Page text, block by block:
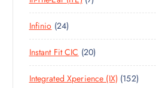
TD
C
R
D
C
T
P
O
D
U
C
Infinio 242
4
P
R
O
Instant Fit CIC 202
0
P
Integrated Xperience (IX) 1521